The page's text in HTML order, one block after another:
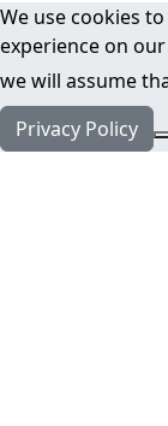
We use cookies
experience on
we will assume
Privacy Policy